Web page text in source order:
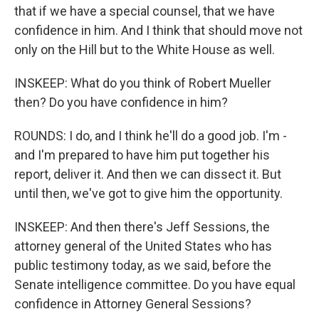
that if we have a special counsel, that we have
confidence in him. And I think that should move not
only on the Hill but to the White House as well.
INSKEEP: What do you think of Robert Mueller
then? Do you have confidence in him?
ROUNDS: I do, and I think he'll do a good job. I'm -
and I'm prepared to have him put together his
report, deliver it. And then we can dissect it. But
until then, we've got to give him the opportunity.
INSKEEP: And then there's Jeff Sessions, the
attorney general of the United States who has
public testimony today, as we said, before the
Senate intelligence committee. Do you have equal
confidence in Attorney General Sessions?